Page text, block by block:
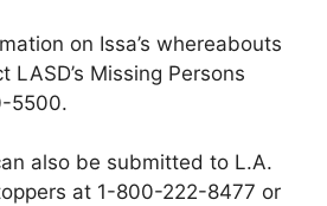
on Issa’s whereabouts
LASD’s Missing Persons
5500.
also be submitted to L.A.
at 1-800-222-8477 or